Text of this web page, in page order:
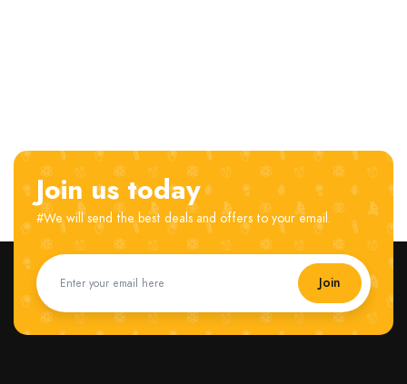
Join us today
#We will send the best deals and offers to your email.
Join